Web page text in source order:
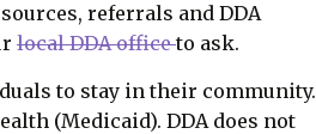
referrals and DDA
local DDA officeto ask.
to stay in their community.
(Medicaid). DDA does not